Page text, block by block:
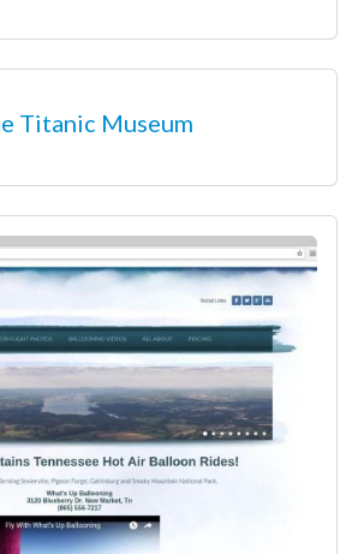
Titanic Museum